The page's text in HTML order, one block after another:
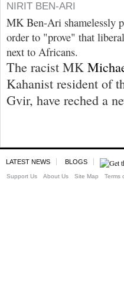
NIRIT BEN-ARI
MK Ben-Ari shamelessly
order to "prove" that
next to Africans.
The racist MK
Kahanist resident of
Gvir, have reched a
LATEST NEWS BLOGS
Support Us About Us Site Map Terms